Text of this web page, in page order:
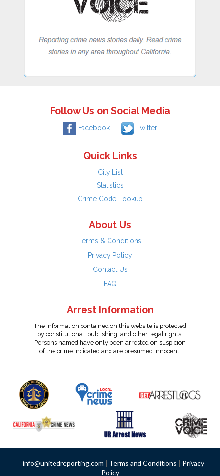
Follow Us on Social Media
Facebook Twitter
Quick Links
City List
Statistics
Crime Code Lookup
About Us
Terms & Conditions
Privacy Policy
Contact Us
FAQ
Arrest Information
The information contained on this website is protected
by constitutional, publishing, and other legal rights.
Persons named have only been arrested on suspicion
of the crime indicated and are presumed innocent.
info@unitedreporting.com | Terms and Conditions | Privacy
Policy